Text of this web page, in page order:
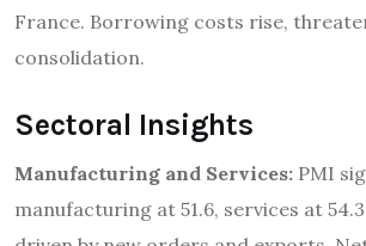
France. Borrowing costs rise,
consolidation.
Sectoral Insights
Manufacturing and Services: PMI
manufacturing at 51.6, services at